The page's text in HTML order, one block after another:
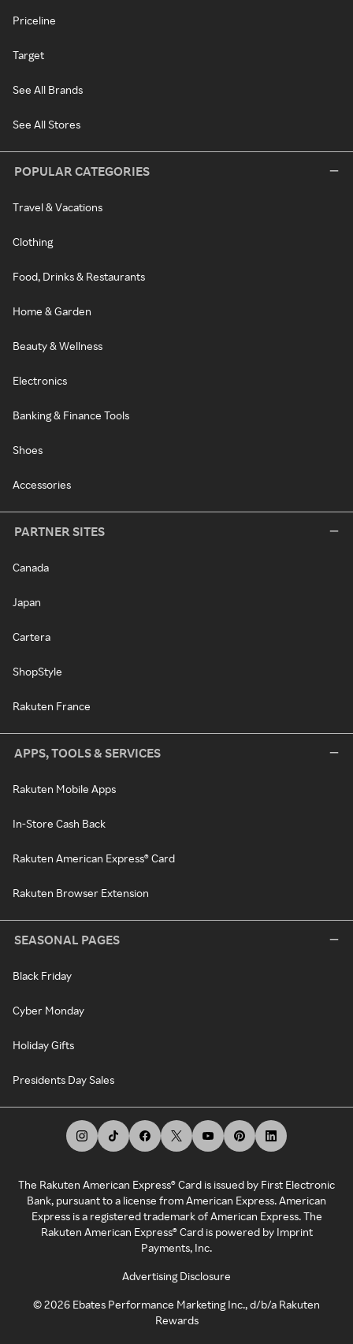
Priceline
Target
See All Brands
See All Stores
POPULAR CATEGORIES
Travel & Vacations
Clothing
Food, Drinks & Restaurants
Home & Garden
Beauty & Wellness
Electronics
Banking & Finance Tools
Shoes
Accessories
PARTNER SITES
Canada
Japan
Cartera
ShopStyle
Rakuten France
APPS, TOOLS & SERVICES
Rakuten Mobile Apps
In-Store Cash Back
Rakuten American Express® Card
Rakuten Browser Extension
SEASONAL PAGES
Black Friday
Cyber Monday
Holiday Gifts
Presidents Day Sales
The Rakuten American Express® Card is issued by First Electronic
Bank, pursuant to a license from American Express. American
Express is a registered trademark of American Express. The
Rakuten American Express® Card is powered by Imprint
Payments, Inc.
Advertising Disclosure
©2026 Ebates Performance Marketing Inc., d/b/a Rakuten
Rewards